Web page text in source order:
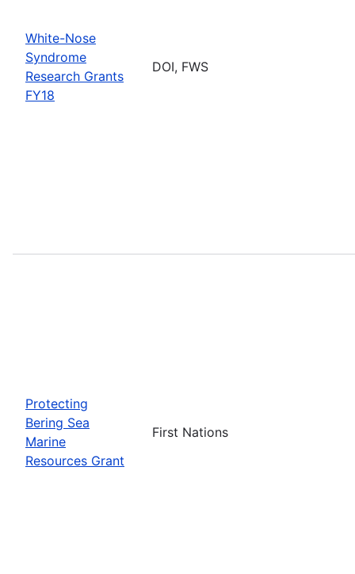
White-Nose
Syndrome
Research Grants
FY18
DOI, FWS
Protecting
Bering Sea
Marine
Resources Grant
First Nations